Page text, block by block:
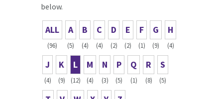
below.
ALL
(96)
A
(5)
B
(4)
C
(4)
D
(2)
E
(2)
F
(1)
G
(9)
H
(4)
J
(4)
K
(9)
L
(12)
M
(4)
N
(3)
P
(5)
Q
(1)
R
(8)
S
(5)